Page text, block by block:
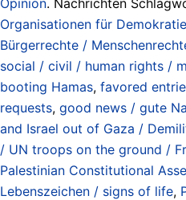
Organisationen für
Bürgerrechte /
social / civil / human rights /
booting Hamas, favored
requests, good news / gute
and Israel out of Gaza /
/ UN troops on the ground /
Palestinian Constitutional
Lebenszeichen / signs of life,